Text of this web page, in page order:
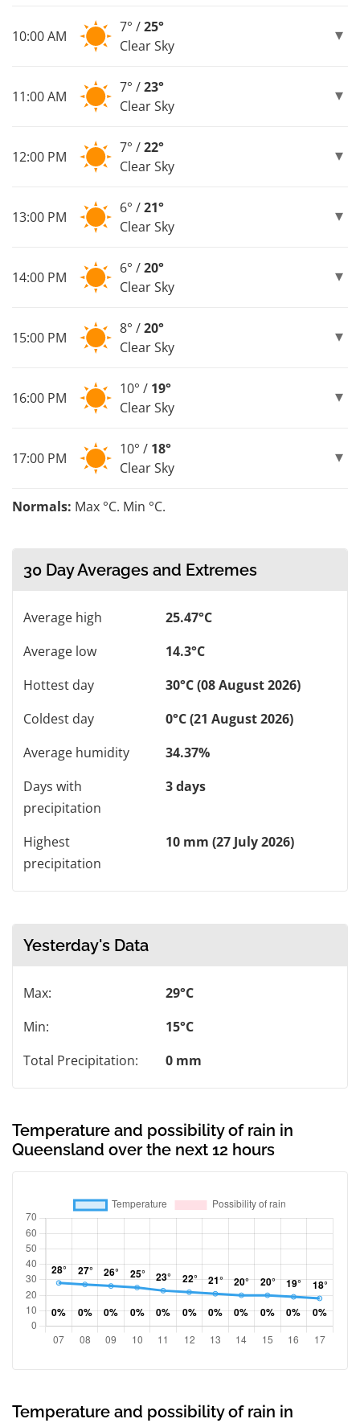
10:00 AM
7° /25°
Clear Sky
11:00 AM
7° /23°
Clear Sky
12:00 PM
7° /22°
Clear Sky
13:00 PM
6° /21°
Clear Sky
14:00 PM
6° /20°
Clear Sky
15:00 PM
8° /20°
Clear Sky
16:00 PM
10° / 19°
Clear Sky
17:00 PM
10° / 18°
Clear Sky
Normals: Max °C. Min °C.
30 Day Averages and Extremes
Average high
25.47°C
Average low
14.3°C
Hottest day
30°C (08 August 2026)
Coldest day
0°C (21 August 2026)
Average humidity
34.37%
Days with
precipitation
3 days
Highest
precipitation
10 mm (27 July 2026)
Yesterday's Data
Max:
29°C
Min:
15°C
Total Precipitation:
0 mm
Temperature and possibility of rain in
Queensland over the next 12 hours
Temperature and possibility of rain in